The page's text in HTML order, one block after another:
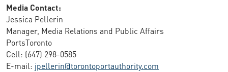
Media Contact:
Jessica Pellerin
Manager, Media Relations and Public Affairs
PortsToronto
Cell: (647) 298-0585
E-mail: jpellerin@torontoportauthority.com